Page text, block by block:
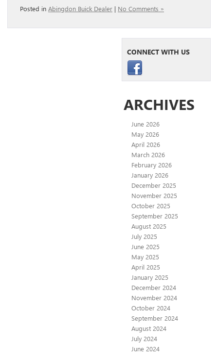
Posted in Abingdon Buick Dealer | No Comments »
CONNECT WITH US
ARCHIVES
June 2026
May 2026
April 2026
March 2026
February 2026
January 2026
December 2025
November 2025
October 2025
September 2025
August 2025
July 2025
June 2025
May 2025
April 2025
January 2025
December 2024
November 2024
October 2024
September 2024
August 2024
July 2024
June 2024